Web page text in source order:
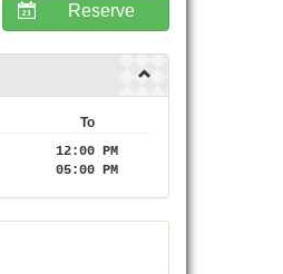
Reserve
To
12:00 PM
05:00 PM